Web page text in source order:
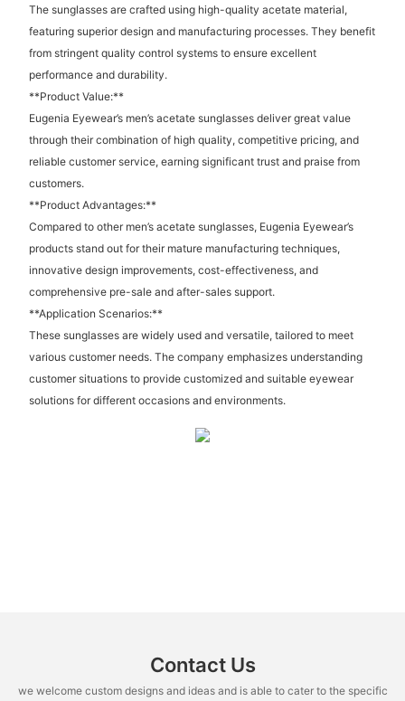
The sunglasses are crafted using high-quality acetate material,
featuring superior design and manufacturing processes. They benefit
from stringent quality control systems to ensure excellent
performance and durability.
**Product Value:**
Eugenia Eyewear’s men’s acetate sunglasses deliver great value
through their combination of high quality, competitive pricing, and
reliable customer service, earning significant trust and praise from
customers.
**Product Advantages:**
Compared to other men’s acetate sunglasses, Eugenia Eyewear’s
products stand out for their mature manufacturing techniques,
innovative design improvements, cost-effectiveness, and
comprehensive pre-sale and after-sales support.
**Application Scenarios:**
These sunglasses are widely used and versatile, tailored to meet
various customer needs. The company emphasizes understanding
customer situations to provide customized and suitable eyewear
solutions for different occasions and environments.
Contact Us
we welcome custom designs and ideas and is able to cater to the specific